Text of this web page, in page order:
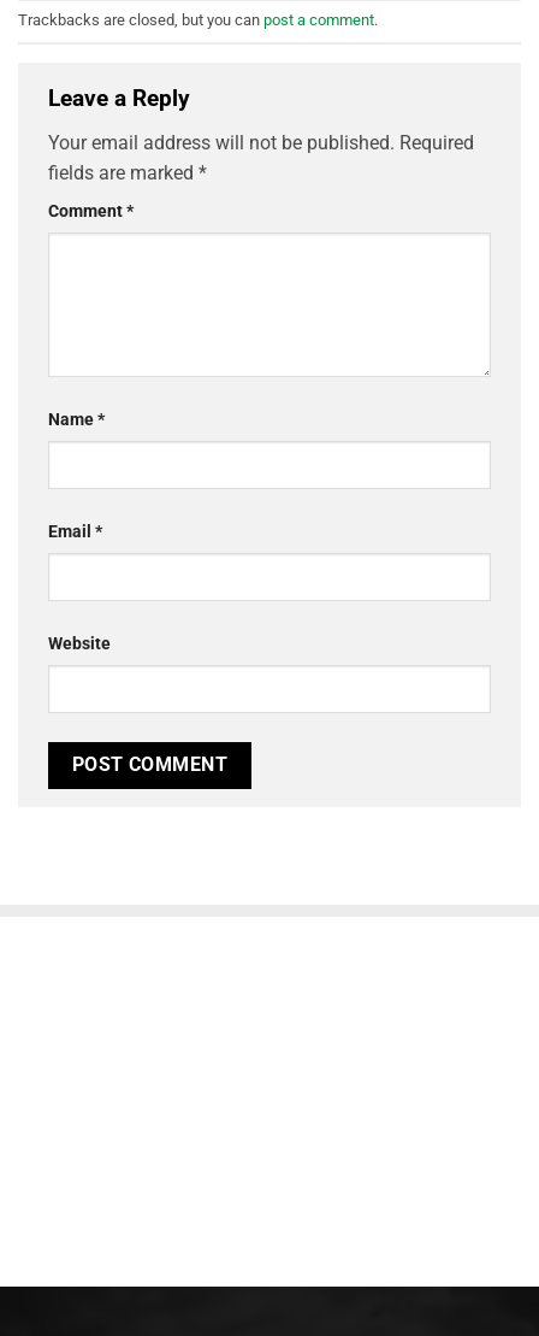
Trackbacks are closed, but you can post a comment.
Leave a Reply
Your email address will not be published. Required
fields are marked *
Comment*
Name*
Email *
Website